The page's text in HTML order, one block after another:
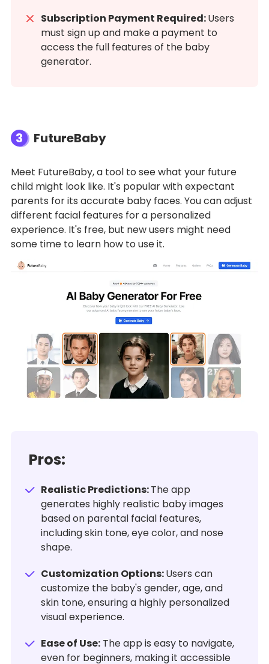
Subscription Payment Required:Users
must sign up and make a payment to
access the full features of the baby
generator.
3 FutureBaby
Meet FutureBaby, a tool to see what your future
child might look like. It's popular with expectant
parents for its accurate baby faces. You can adjust
different facial features for a personalized
experience. It's free, but new users might need
some time to learn how to use it.
Pros:
Realistic Predictions:The app
generates highly realistic baby images
based on parental facial features,
including skin tone, eye color, and nose
shape.
Customization Options:Users can
customize the baby's gender, age, and
skin tone, ensuring a highly personalized
visual experience.
Ease of Use: The app is easy to navigate,
even for beginners, making it accessible